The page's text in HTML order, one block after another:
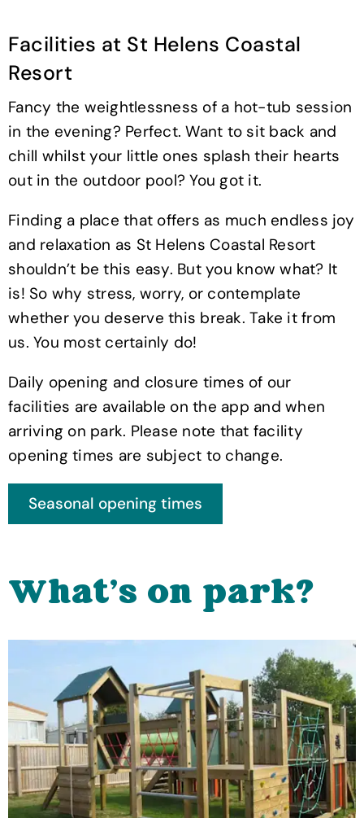
Facilities at St Helens Coastal
Resort
Fancy the weightlessness of a hot-tub session
in the evening? Perfect. Want to sit back and
chill whilst your little ones splash their hearts
out in the outdoor pool? You got it.
Finding a place that offers as much endless joy
and relaxation as St Helens Coastal Resort
shouldn’t be this easy. But you know what? It
is! So why stress, worry, or contemplate
whether you deserve this break. Take it from
us. You most certainly do!
Daily opening and closure times of our
facilities are available on the app and when
arriving on park. Please note that facility
opening times are subject to change.
What's on park?